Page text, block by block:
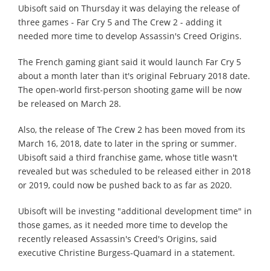
Ubisoft said on Thursday it was delaying the release of
three games - Far Cry 5 and The Crew 2 - adding it
needed more time to develop Assassin's Creed Origins.
The French gaming giant said it would launch Far Cry 5
about a month later than it's original February 2018 date.
The open-world first-person shooting game will be now
be released on March 28.
Also, the release of The Crew 2 has been moved from its
March 16, 2018, date to later in the spring or summer.
Ubisoft said a third franchise game, whose title wasn't
revealed but was scheduled to be released either in 2018
or 2019, could now be pushed back to as far as 2020.
Ubisoft will be investing "additional development time" in
those games, as it needed more time to develop the
recently released Assassin's Creed's Origins, said
executive Christine Burgess-Quamard in a statement.